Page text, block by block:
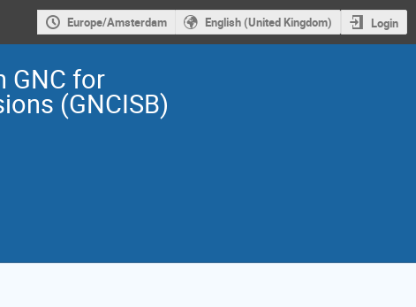
Europe/Amsterdam English (United Kingdom) Login
GNC for
(GNCISB)